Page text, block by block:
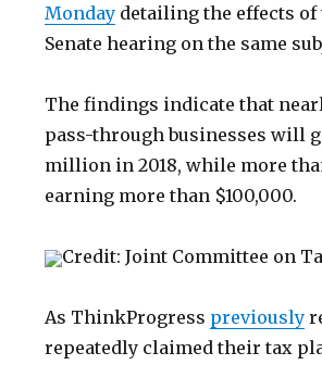
Mondaydetailing the effects of
Senate hearing on the same
The findings indicate that
pass-through businesses will
million in 2018, while more
earning more than $100,000.
Credit: Joint Committee on
As ThinkProgress previously
repeatedly claimed their tax